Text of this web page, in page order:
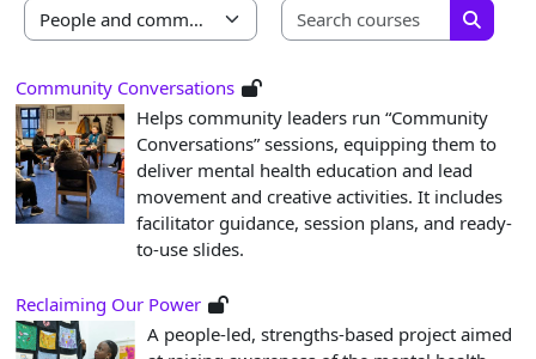
Course categories
Search
Search
Community Conversations
Helps community leaders run “Community
Conversations” sessions, equipping them to
deliver mental health education and lead
movement and creative activities. It includes
facilitator guidance, session plans, and ready-
to-use slides.
Reclaiming Our Power
A people-led, strengths-based project aimed